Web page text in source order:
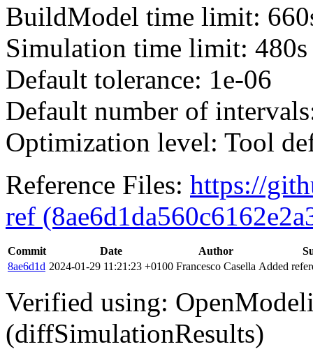
BuildModel time limit:
Simulation time limit: 480s
Default tolerance: 1e-06
Default number of
Optimization level: Tool
Reference Files: https://
ref
Commit Date Author
8ae6d1d 2024-01-29 11:21:23 +0100 Francesco Casella Added
Verified using:
(diffSimulationResults)